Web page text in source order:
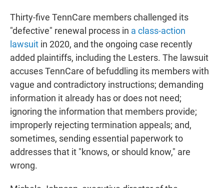
Thirty-five TennCare members challenged its
"defective" renewal process in a class-action
lawsuit in 2020, and the ongoing case recently
added plaintiffs, including the Lesters. The lawsuit
accuses TennCare of befuddling its members with
vague and contradictory instructions; demanding
information it already has or does not need;
ignoring the information that members provide;
improperly rejecting termination appeals; and,
sometimes, sending essential paperwork to
addresses that it "knows, or should know," are
wrong.